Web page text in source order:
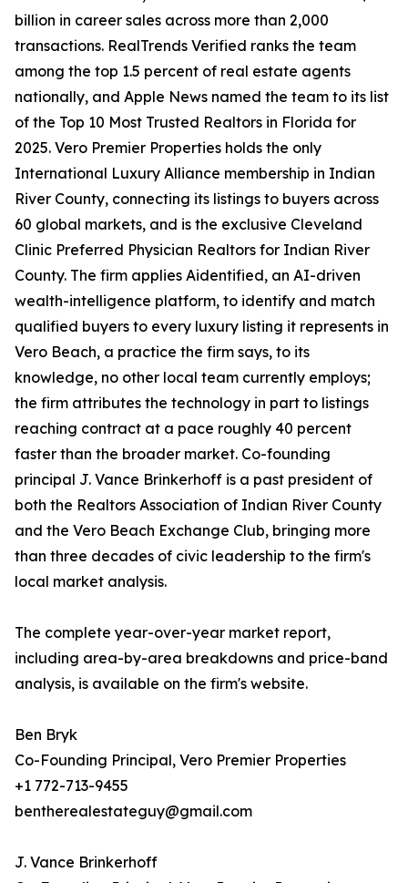
billion in career sales across more than 2,000
transactions. RealTrends Verified ranks the team
among the top 1.5 percent of real estate agents
nationally, and Apple News named the team to its list
of the Top 10 Most Trusted Realtors in Florida for
2025. Vero Premier Properties holds the only
International Luxury Alliance membership in Indian
River County, connecting its listings to buyers across
60 global markets, and is the exclusive Cleveland
Clinic Preferred Physician Realtors for Indian River
County. The firm applies Aidentified, an AI-driven
wealth-intelligence platform, to identify and match
qualified buyers to every luxury listing it represents in
Vero Beach, a practice the firm says, to its
knowledge, no other local team currently employs;
the firm attributes the technology in part to listings
reaching contract at a pace roughly 40 percent
faster than the broader market. Co-founding
principal J. Vance Brinkerhoff is a past president of
both the Realtors Association of Indian River County
and the Vero Beach Exchange Club, bringing more
than three decades of civic leadership to the firm's
local market analysis.
The complete year-over-year market report,
including area-by-area breakdowns and price-band
analysis, is available on the firm's website.
Ben Bryk
Co-Founding Principal, Vero Premier Properties
+1 772-713-9455
bentherealestateguy@gmail.com
J. Vance Brinkerhoff